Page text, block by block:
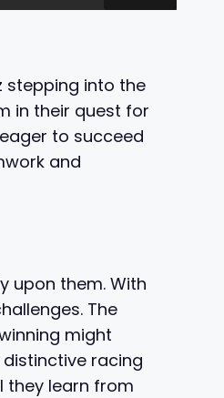
stepping into the
in their quest for
to succeed
and
upon them. With
The
might
racing
they learn from